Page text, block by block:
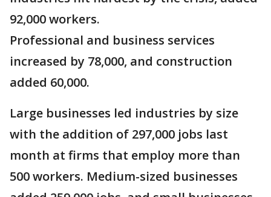
92,000 workers.
Professional and business services
increased by 78,000, and construction
added 60,000.
Large businesses led industries by size
with the addition of 297,000 jobs last
month at firms that employ more than
500 workers. Medium-sized businesses